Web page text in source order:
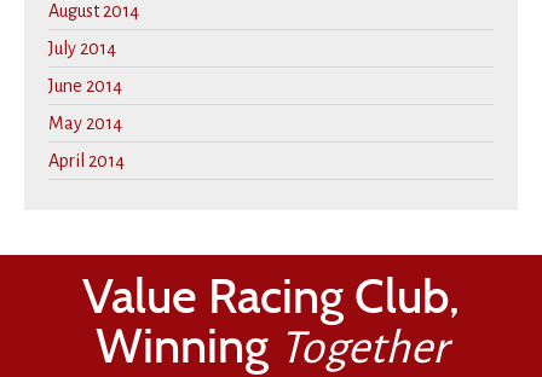
August 2014
July 2014
June 2014
May 2014
April 2014
Value Racing Club,
Winning Together